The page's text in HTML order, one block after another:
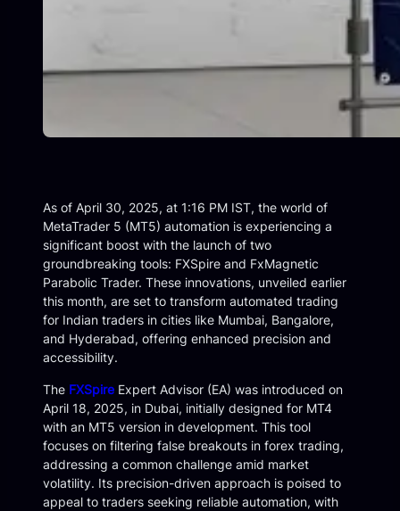
As of April 30, 2025, at 1:16 PM IST, the world of
MetaTrader 5 (MT5) automation is experiencing a
significant boost with the launch of two
groundbreaking tools: FXSpire and FxMagnetic
Parabolic Trader. These innovations, unveiled earlier
this month, are set to transform automated trading
for Indian traders in cities like Mumbai, Bangalore,
and Hyderabad, offering enhanced precision and
accessibility.
The FXSpire Expert Advisor (EA) was introduced on
April 18, 2025, in Dubai, initially designed for MT4
with an MT5 version in development. This tool
focuses on filtering false breakouts in forex trading,
addressing a common challenge amid market
volatility. Its precision-driven approach is poised to
appeal to traders seeking reliable automation, with